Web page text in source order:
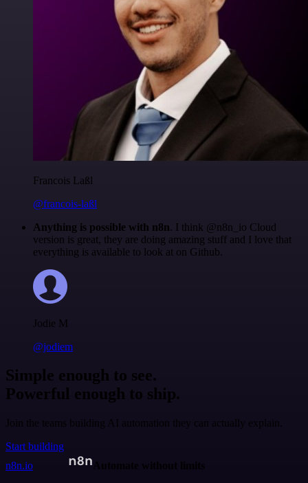
Francois Laßl
@francois-laßl
Anything is possible with n8n. I think @n8n_io Cloud
version is great, they are doing amazing stuff and I love that
everything is available to look at on Github.
Jodie M
@jodiem
Simple enough to see.
Powerful enough to ship.
Join the teams building AI automation they can actually explain.
Start building
n8n.io
Automate without limits